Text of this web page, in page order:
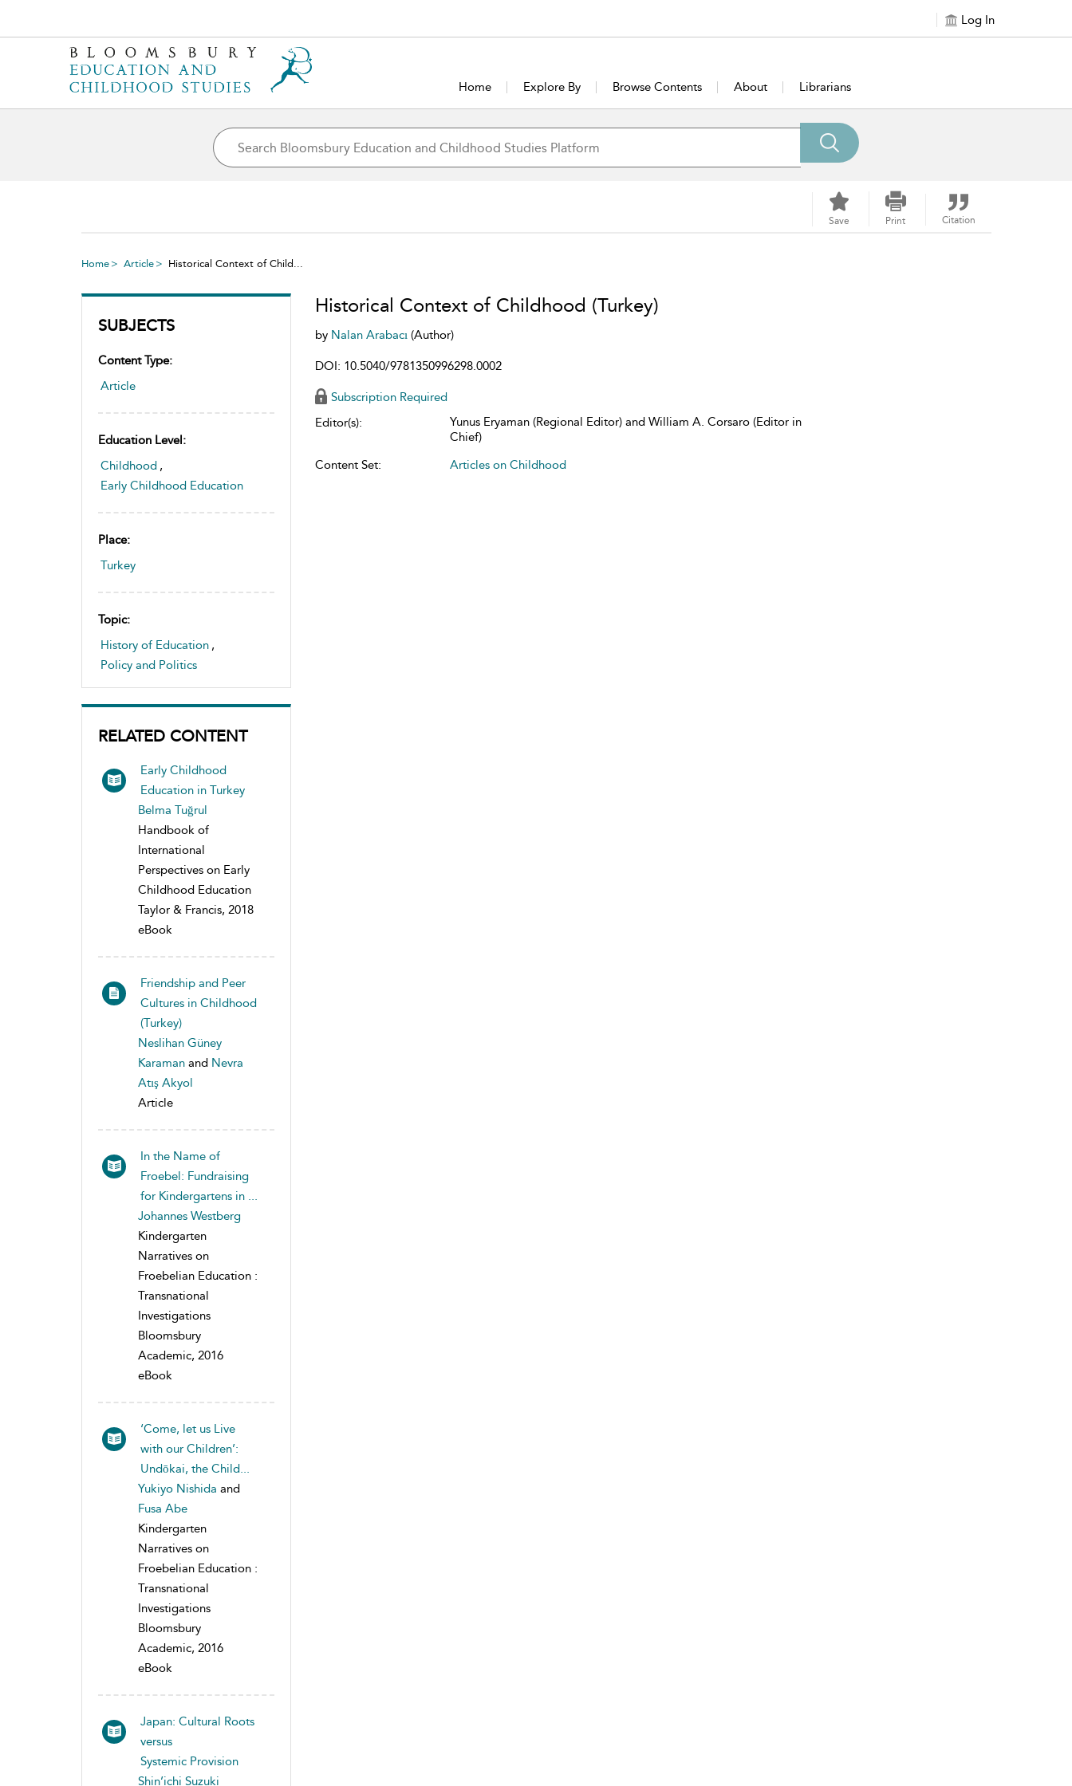
Log In
Home Explore By Browse Contents About Librarians
Save Print Citation
Home Article Historical Context of Child...
SUBJECTS
Content Type:
Article
Education Level:
Childhood ,
Early Childhood Education
Place:
Turkey
Topic:
History of Education ,
Policy and Politics
RELATED CONTENT
Early Childhood
Education in Turkey
Belma Tuğrul
Handbook of
International
Perspectives on Early
Childhood Education
Taylor & Francis, 2018
eBook
Friendship and Peer
Cultures in Childhood
(Turkey)
Neslihan Güney
Karaman and Nevra
Atış Akyol
Article
In the Name of
Froebel: Fundraising
for Kindergartens in ...
Johannes Westberg
Kindergarten
Narratives on
Froebelian Education :
Transnational
Investigations
Bloomsbury
Academic, 2016
eBook
‘Come, let us Live
with our Children’:
Undōkai, the Child...
Yukiyo Nishida and
Fusa Abe
Kindergarten
Narratives on
Froebelian Education :
Transnational
Investigations
Bloomsbury
Academic, 2016
eBook
Japan: Cultural Roots
versus
Systemic Provision
Shin’ichi Suzuki
Historical Context of Childhood (Turkey)
by Nalan Arabacı (Author)
DOI: 10.5040/9781350996298.0002
Subscription Required
Editor(s):
Yunus Eryaman (Regional Editor) and William A. Corsaro (Editor in
Chief)
Content Set:
Articles on Childhood